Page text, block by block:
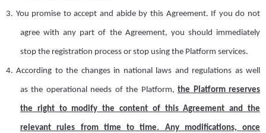
3. You promise to accept and abide by this Agreement. If you do not
agree with any part of the Agreement, you should immediately
stop the registration process or stop using the Platform services.
4. According to the changes in national laws and regulations as well
as the operational needs of the Platform,the Platformreserves
the right to modify the content of this Agreement and the
relevant rules from time to time. Any modifications, once